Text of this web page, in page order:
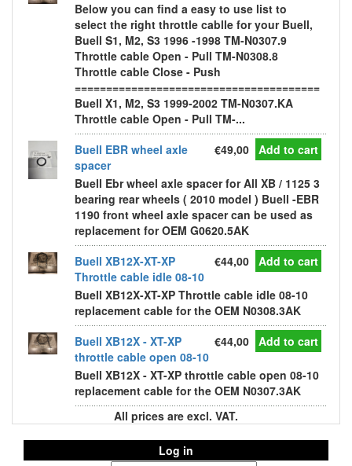
Below you can find a easy to use list to
select the right throttle cablle for your Buell,
Buell S1, M2, S3 1996 -1998 TM-N0307.9
Throttle cable Open - Pull TM-N0308.8
Throttle cable Close - Push
=======================================
Buell X1, M2, S3 1999-2002 TM-N0307.KA
Throttle cable Open - Pull TM-...
Buell EBR wheel axle
spacer
€49,00 Add to cart
Buell Ebr wheel axle spacer for All XB / 1125 3
bearing rear wheels ( 2010 model ) Buell -EBR
1190 front wheel axle spacer can be used as
replacement for OEM G0620.5AK
Buell XB12X-XT-XP
Throttle cable idle 08-10
€44,00 Add to cart
Buell XB12X-XT-XP Throttle cable idle 08-10
replacement cable for the OEM N0308.3AK
Buell XB12X - XT-XP
throttle cable open 08-10
€44,00 Add to cart
Buell XB12X - XT-XP throttle cable open 08-10
replacement cable for the OEM N0307.3AK
All prices are excl. VAT.
Log in